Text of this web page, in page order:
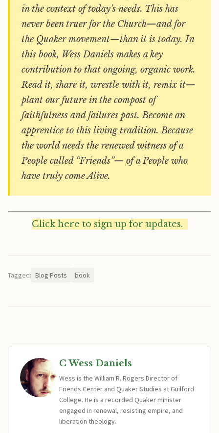
in the context of today’s needs. This has
never been truer for the Church—and for
the Quaker movement—than it is today. In
this book, Wess Daniels makes a key
contribution to that ongoing, organic work.
Read it, share it, wrestle with it, remix it—
plant our future in the compost of
faithfulness and failures past. Become an
apprentice to this living tradition. Because
the world needs the renewed witness of a
People called “Friends”— of a People who
have truly come Alive.
Click here to sign up for updates.
Tagged: Blog Posts book
C Wess Daniels
Wess is the William R. Rogers Director of
Friends Center and Quaker Studies at Guilford
College. He is a recorded Quaker minister
engaged in renewal, resisting empire, and
liberation theology.